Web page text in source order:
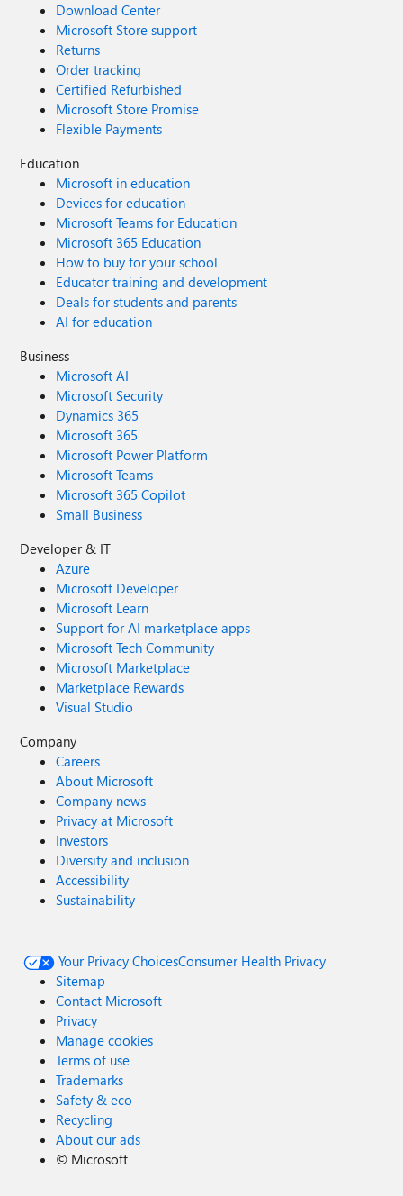
Download Center
Microsoft Store support
Returns
Order tracking
Certified Refurbished
Microsoft Store Promise
Flexible Payments
Education
Microsoft in education
Devices for education
Microsoft Teams for Education
Microsoft 365 Education
How to buy for your school
Educator training and development
Deals for students and parents
AI for education
Business
Microsoft AI
Microsoft Security
Dynamics 365
Microsoft 365
Microsoft Power Platform
Microsoft Teams
Microsoft 365 Copilot
Small Business
Developer & IT
Azure
Microsoft Developer
Microsoft Learn
Support for AI marketplace apps
Microsoft Tech Community
Microsoft Marketplace
Marketplace Rewards
Visual Studio
Company
Careers
About Microsoft
Company news
Privacy at Microsoft
Investors
Diversity and inclusion
Accessibility
Sustainability
Your Privacy ChoicesConsumer Health Privacy
Sitemap
Contact Microsoft
Privacy
Manage cookies
Terms of use
Trademarks
Safety & eco
Recycling
About our ads
© Microsoft